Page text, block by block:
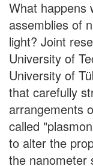
What happens
assemblies of
light? Joint
University of
University of
that carefully
arrangements
called
to alter the
the nanometer